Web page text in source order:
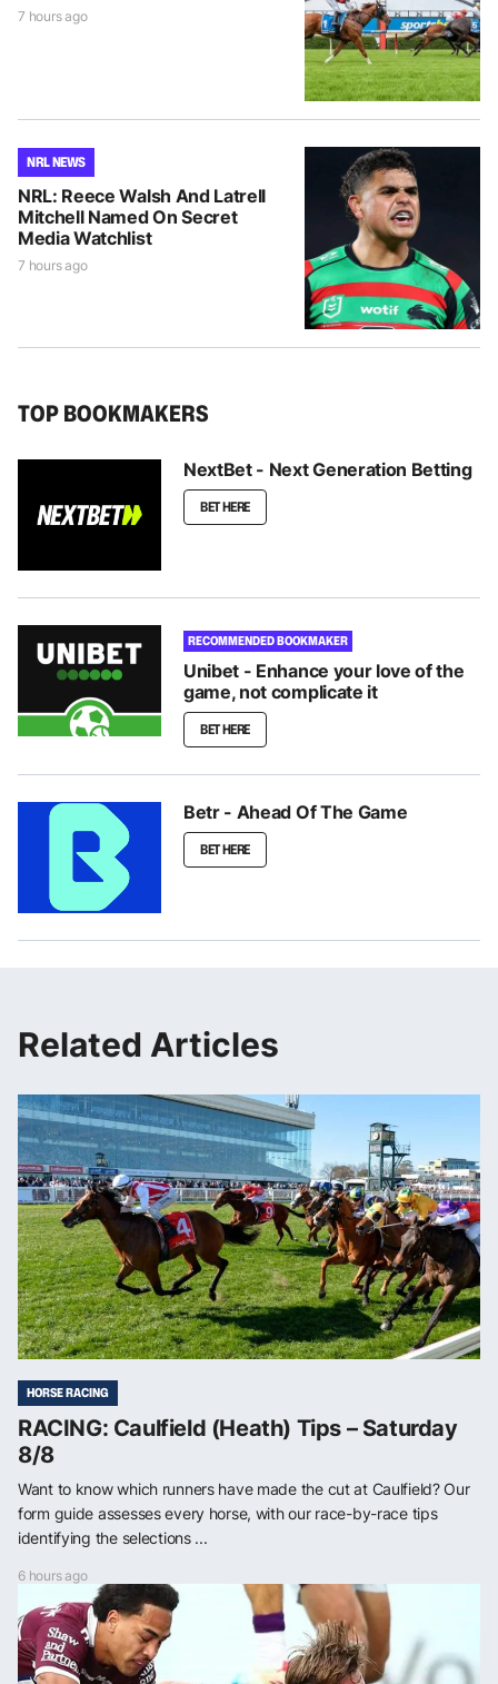
7 hours ago
NRL NEWS
NRL: Reece Walsh And Latrell
Mitchell Named On Secret
Media Watchlist
7 hours ago
TOP BOOKMAKERS
NextBet - Next Generation Betting
BET HERE
RECOMMENDED BOOKMAKER
Unibet - Enhance your love of the
game, not complicate it
BET HERE
Betr - Ahead Of The Game
BET HERE
Related Articles
HORSE RACING
RACING: Caulfield (Heath) Tips – Saturday
8/8
Want to know which runners have made the cut at Caulfield? Our
form guide assesses every horse, with our race-by-race tips
identifying the selections ...
6 hours ago